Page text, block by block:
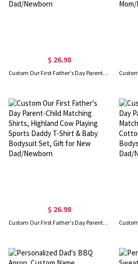
$ 26.98
Custom Our First Father's Day Parent-Child Clothing Matching Shirts, Fox Bear Lion Cotton Daddy T-Shirt & Baby Bodysuit Set, Gift for New Dad/Newborn
$ 26.98
Custom Our First Father's Day Parent-Child Matching Shirts, Highland Cow Playing Sports Daddy T-Shirt & Baby Bodysuit Set, Gift for New Dad/Newborn